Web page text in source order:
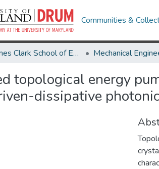
Communities &
A. James Clark School of Engineering Mechanical
topological energy
dissipative